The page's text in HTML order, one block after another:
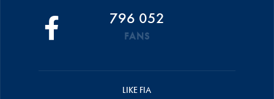
796 052
FANS
LIKE FIA